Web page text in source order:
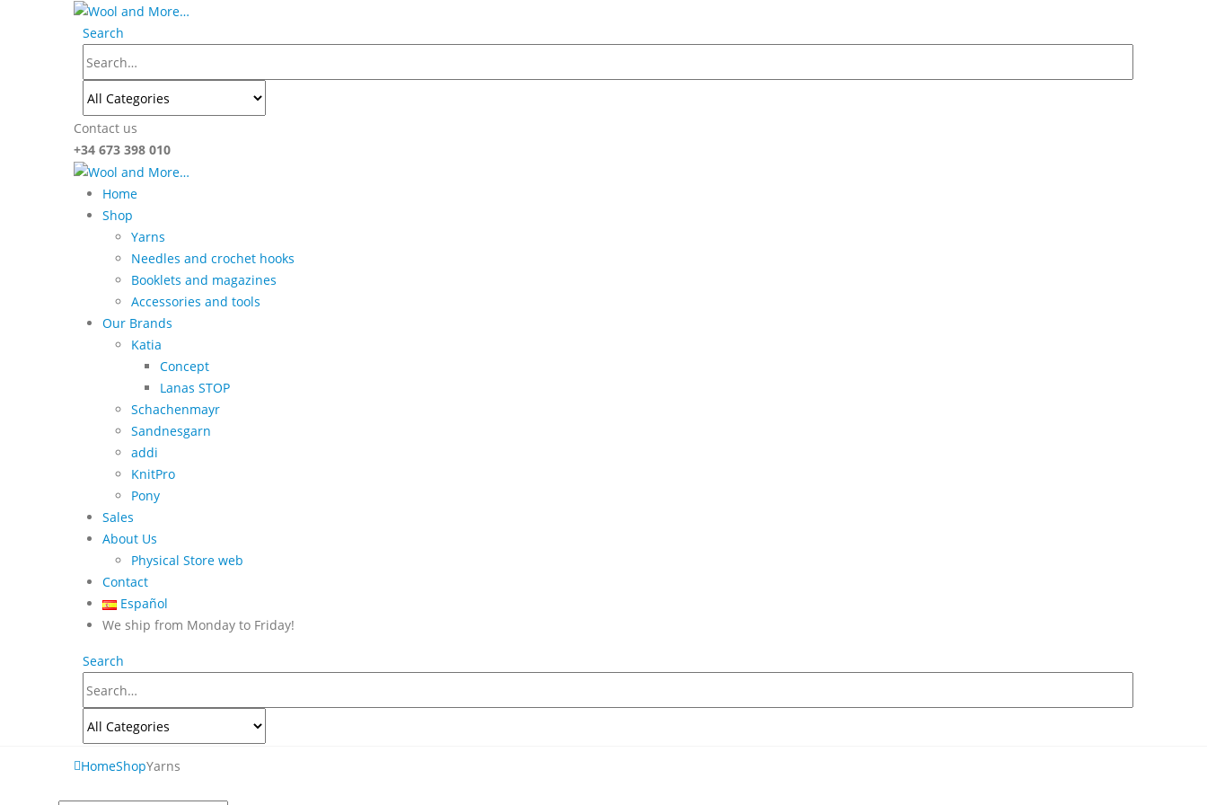
Search
Contact us
+34 673 398 010
Home
Shop
Yarns
Needles and crochet hooks
Booklets and magazines
Accessories and tools
Our Brands
Katia
Concept
Lanas STOP
Schachenmayr
Sandnesgarn
addi
KnitPro
Pony
Sales
About Us
Physical Store web
Contact
Español
We ship from Monday to Friday!
Search
HomeShopYarns